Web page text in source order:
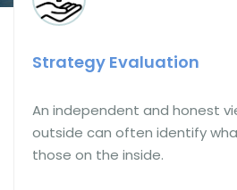
Strategy Execution
The service which is often
rarely offered by
on the journey.